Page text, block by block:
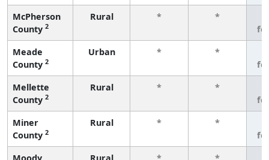
McPherson
County 2
Rural * *
Meade
County 2
Urban * *
Mellette
County 2
Rural * *
Miner
County 2
Rural * *